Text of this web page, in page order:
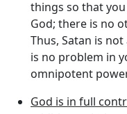
things so that
God; there is no
Thus, Satan is
is no problem in
omnipotent
God is in full